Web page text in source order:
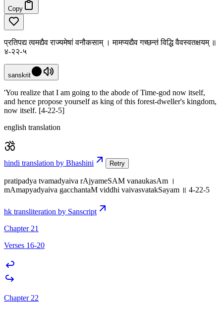
Copy
प्रतिपद्य त्वमद्यैव राज्यमेषां वनौकसाम् । मामप्यद्यैव गच्छन्तं विद्धि वैवस्वतक्षयम् ॥
४-२२-५
sanskrit
'You realize that I am going to the abode of Time-god now itself,
and hence propose yourself as king of this forest-dweller's kingdom,
now itself. [4-22-5]
english translation
hindi translation by Bhashini Retry
pratipadya tvamadyaiva rAjyameSAM vanaukasAm ।
mAmapyadyaiva gacchantaM viddhi vaivasvatakSayam ॥ 4-22-5
hk transliteration by Sanscript
Chapter 21
Verses 16-20
Chapter 22